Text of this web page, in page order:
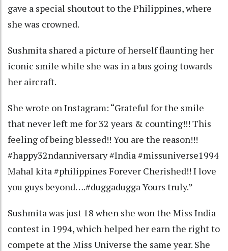
gave a special shoutout to the Philippines, where
she was crowned.
Sushmita shared a picture of herself flaunting her
iconic smile while she was in a bus going towards
her aircraft.
She wrote on Instagram: “Grateful for the smile
that never left me for 32 years & counting!!! This
feeling of being blessed!! You are the reason!!!
#happy32ndanniversary #India #missuniverse1994
Mahal kita #philippines Forever Cherished!! I love
you guys beyond….#duggadugga Yours truly.”
Sushmita was just 18 when she won the Miss India
contest in 1994, which helped her earn the right to
compete at the Miss Universe the same year. She